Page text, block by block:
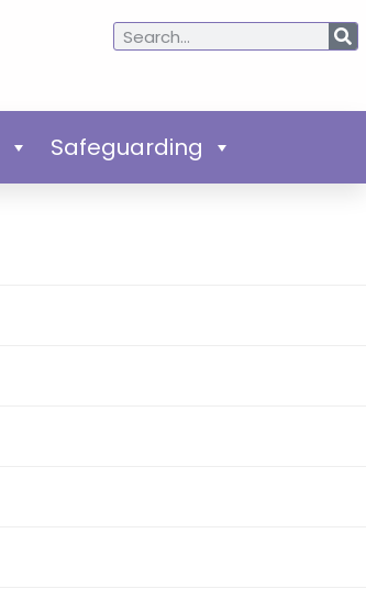
Safeguarding